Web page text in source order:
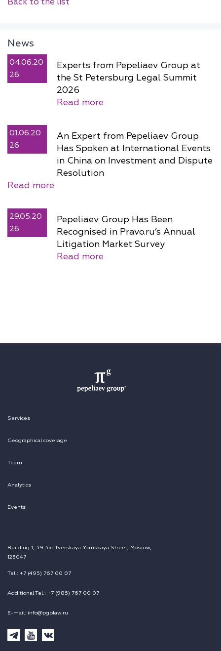
News
04.06.20
26
Experts from Pepeliaev Group at
the St Petersburg Legal Summit
2026
Read more
01.06.20
26
An Expert from Pepeliaev Group
Has Spoken at International Events
in China on Investment and Dispute
Resolution
Read more
29.05.20
26
Pepeliaev Group Has Been
Recognised in Pravo.ru’s Annual
Litigation Market Survey
Read more
Services
Geographical coverage
Team
Analytics
Events
Building 1, 39 3rd Tverskaya-Yamskaya Street, Moscow,
125047
Tel.: +7 (495) 767 00 07
Additional Tel.: +7 (985) 767 00 07
E-mail: info@pgplaw.ru